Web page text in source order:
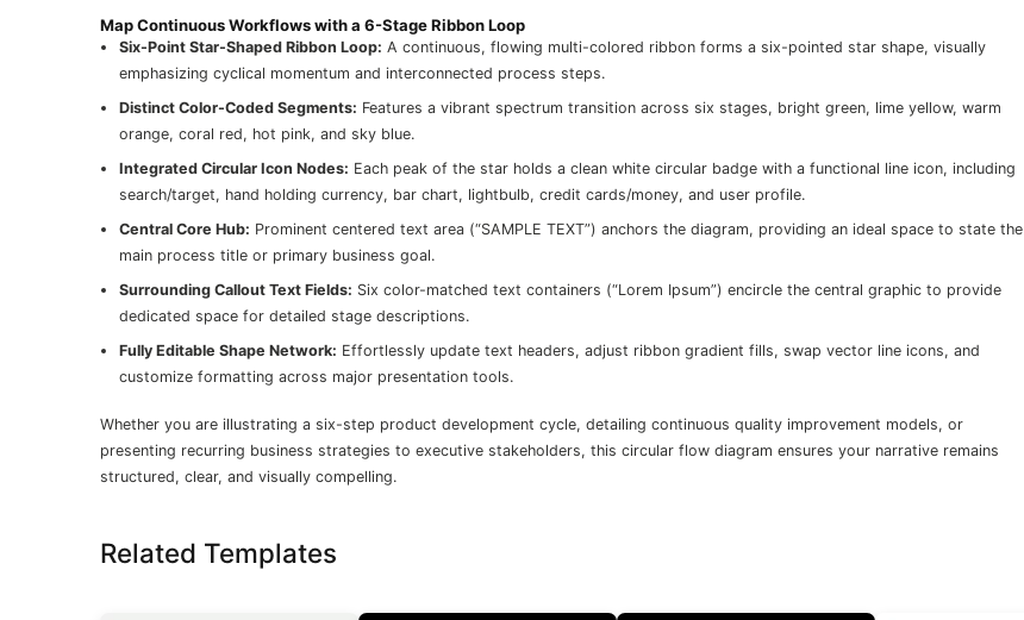
Map Continuous Workflows with a 6-Stage Ribbon Loop
Six-Point Star-Shaped Ribbon Loop: A continuous, flowing multi-colored ribbon forms a six-pointed star shape, visually
emphasizing cyclical momentum and interconnected process steps.
Distinct Color-Coded Segments: Features a vibrant spectrum transition across six stages, bright green, lime yellow, warm
orange, coral red, hot pink, and sky blue.
Integrated Circular Icon Nodes: Each peak of the star holds a clean white circular badge with a functional line icon, including
search/target, hand holding currency, bar chart, lightbulb, credit cards/money, and user profile.
Central Core Hub: Prominent centered text area (“SAMPLE TEXT”) anchors the diagram, providing an ideal space to state the
main process title or primary business goal.
Surrounding Callout Text Fields: Six color-matched text containers (“Lorem Ipsum”) encircle the central graphic to provide
dedicated space for detailed stage descriptions.
Fully Editable Shape Network: Effortlessly update text headers, adjust ribbon gradient fills, swap vector line icons, and
customize formatting across major presentation tools.
Whether you are illustrating a six-step product development cycle, detailing continuous quality improvement models, or
presenting recurring business strategies to executive stakeholders, this circular flow diagram ensures your narrative remains
structured, clear, and visually compelling.
Related Templates